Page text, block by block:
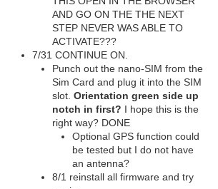
AND GO ON THE THE NEXT
STEP NEVER WAS ABLE TO
ACTIVATE???
7/31 CONTINUE ON.
Punch out the nano-SIM from the
Sim Card and plug it into the SIM
slot. Orientation green side up
notch in first? I hope this is the
right way? DONE
Optional GPS function could
be tested but I do not have
an antenna?
8/1 reinstall all firmware and try